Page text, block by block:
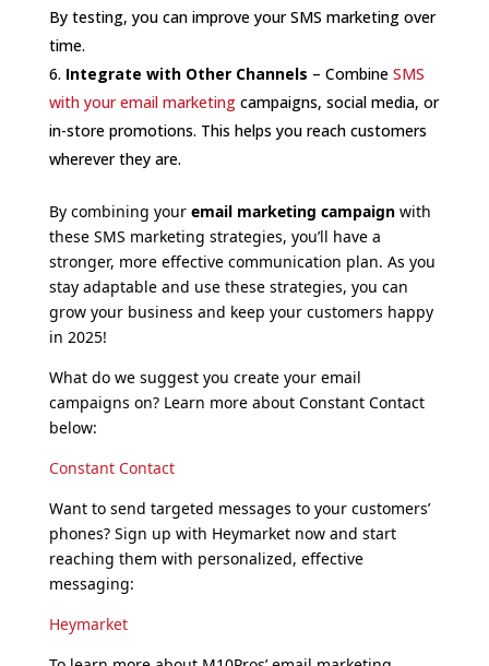
By testing, you can improve your SMS marketing over
time.
Integrate with Other Channels – Combine SMS
with your email marketingcampaigns, social media, or
in-store promotions. This helps you reach customers
wherever they are.
By combining your email marketing campaign with
these SMS marketing strategies, you’ll have a
stronger, more effective communication plan. As you
stay adaptable and use these strategies, you can
grow your business and keep your customers happy
in 2025!
What do we suggest you create your email
campaigns on? Learn more about Constant Contact
below:
Constant Contact
Want to send targeted messages to your customers’
phones? Sign up with Heymarket now and start
reaching them with personalized, effective
messaging:
Heymarket